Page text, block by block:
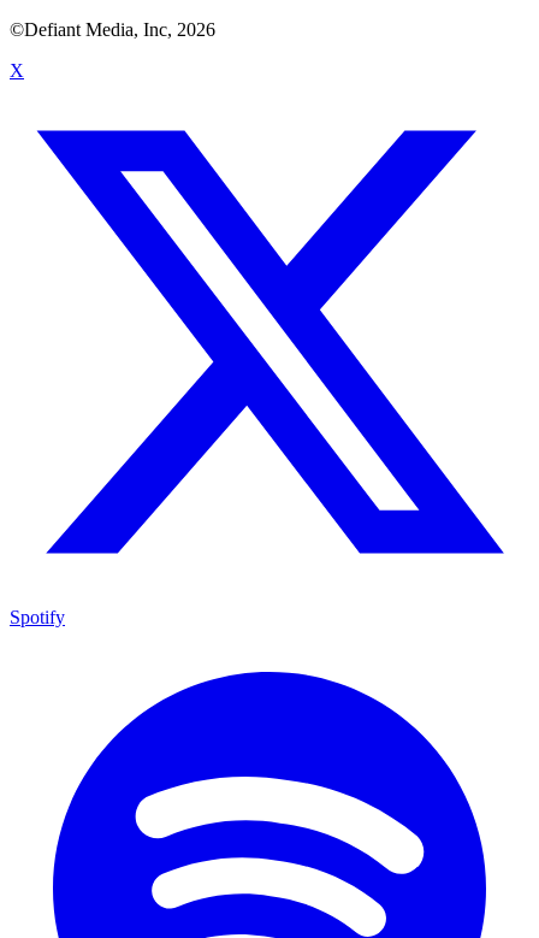
©Defiant Media, Inc, 2026
X
Spotify